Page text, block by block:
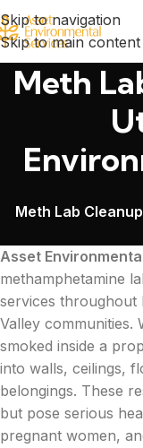
Skip to navigation
Skip to main content
Meth
Meth Lab
Asset
methamphetamine
services throughout
Valley communities.
smoked inside a
into walls, ceilings,
belongings. These
but pose serious
pregnant women,